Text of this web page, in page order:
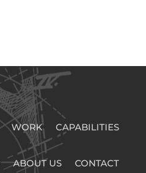
WORK CAPABILITIES
ABOUT US CONTACT